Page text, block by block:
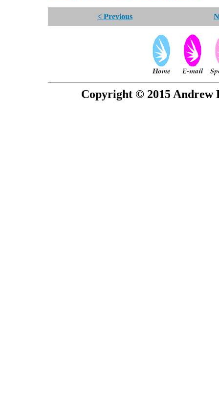
< Previous
Copyright © 2015 Andrew